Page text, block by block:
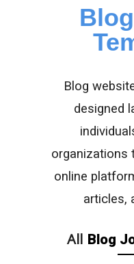
Blog
designed
organizations
online
articles,
All Blog